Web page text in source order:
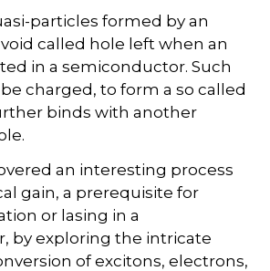
particles formed by an
called hole left when an
in a semiconductor. Such
charged, to form a so called
binds with another
an interesting process
gain, a prerequisite for
or lasing in a
by exploring the intricate
of excitons, electrons,